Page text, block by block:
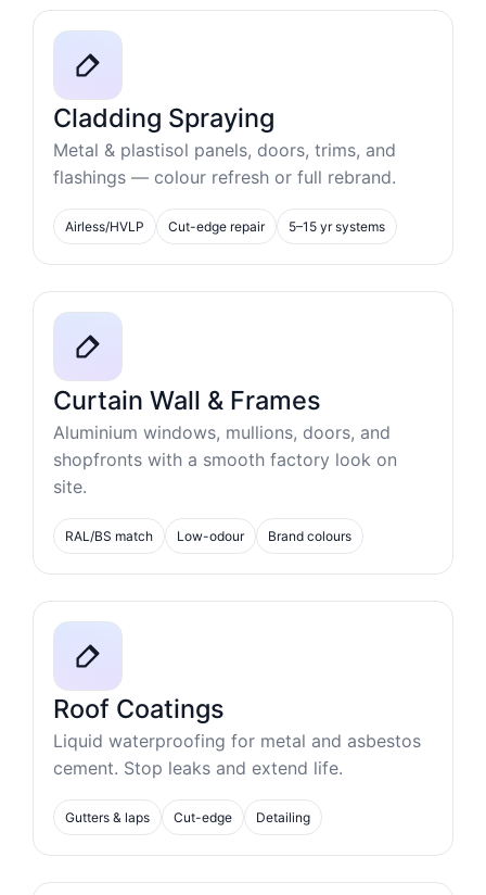
Cladding Spraying
Metal & plastisol panels, doors, trims, and
flashings — colour refresh or full rebrand.
Airless/HVLP Cut-edge repair 5–15 yr systems
Curtain Wall & Frames
Aluminium windows, mullions, doors, and
shopfronts with a smooth factory look on
site.
RAL/BS match Low-odour Brand colours
Roof Coatings
Liquid waterproofing for metal and asbestos
cement. Stop leaks and extend life.
Gutters & laps Cut-edge Detailing